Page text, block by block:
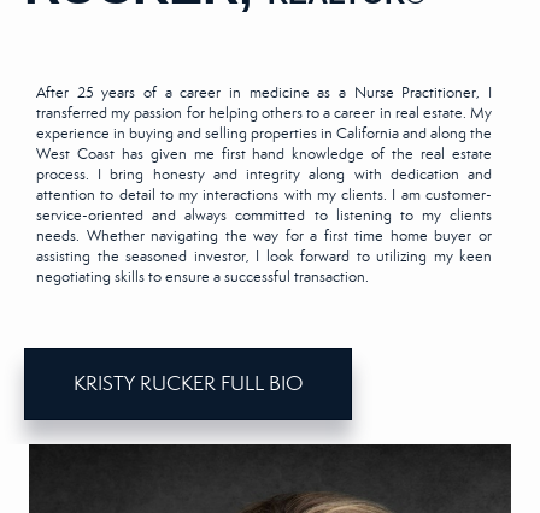
After 25 years of a career in medicine as a Nurse Practitioner, I
transferred my passion for helping others to a career in real estate. My
experience in buying and selling properties in California and along the
West Coast has given me first hand knowledge of the real estate
process. I bring honesty and integrity along with dedication and
attention to detail to my interactions with my clients. I am customer-
service-oriented and always committed to listening to my clients
needs. Whether navigating the way for a first time home buyer or
assisting the seasoned investor, I look forward to utilizing my keen
negotiating skills to ensure a successful transaction.
KRISTY RUCKER FULL BIO